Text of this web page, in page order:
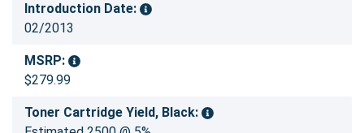
Introduction Date:
02/2013
MSRP:
$279.99
Toner Cartridge Yield, Black: